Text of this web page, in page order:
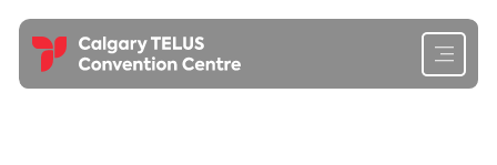
content